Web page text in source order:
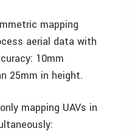
mapping
aerial data with
10mm
25mm in height.
mapping UAVs in